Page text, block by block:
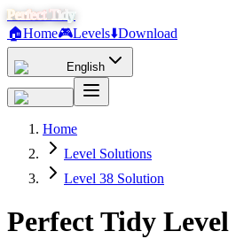
Perfect Tidy
🏠Home🎮Levels⬇️Download
English
Home
Level Solutions
Level 38 Solution
Perfect Tidy Level